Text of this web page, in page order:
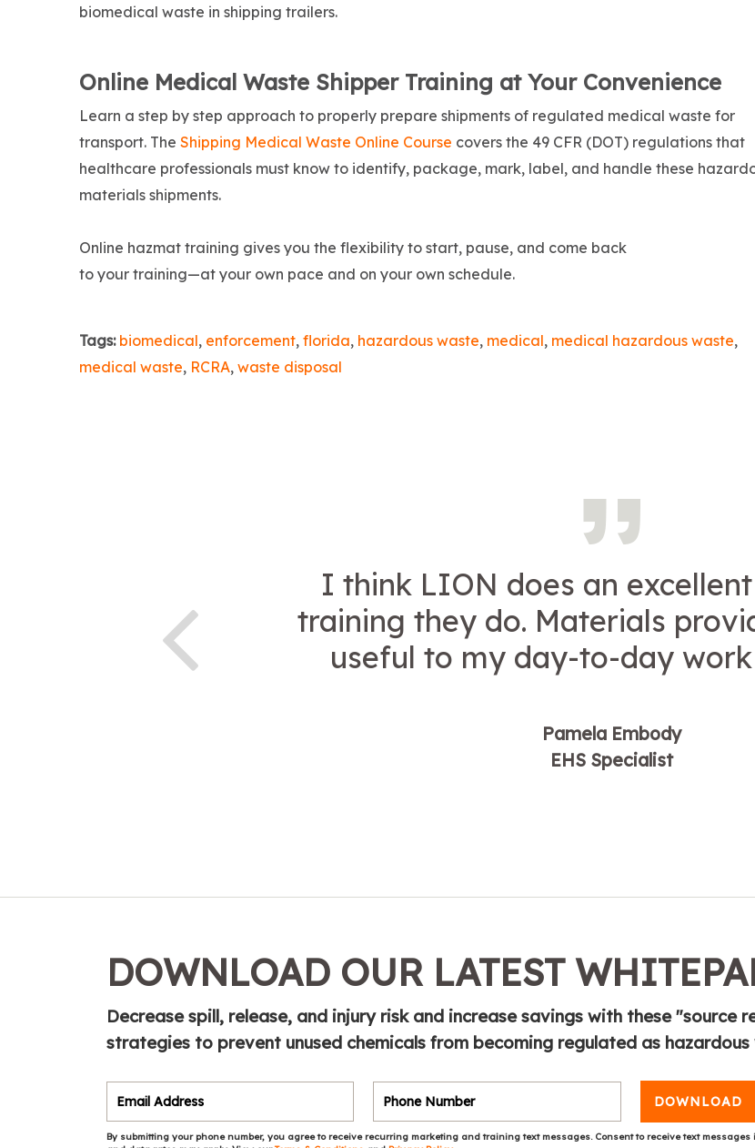
biomedical waste in shipping trailers.
Online Medical Waste Shipper Training at Your Convenience
Learn a step by step approach to properly prepare shipments of regulated medical waste for
transport. The Shipping Medical Waste Online Course covers the 49 CFR (DOT) regulations that
healthcare professionals must know to identify, package, mark, label, and handle these
materials shipments.
Online hazmat training gives you the flexibility to start, pause, and come back
to your training—at your own pace and on your own schedule.
Tags: biomedical, enforcement, florida, hazardous waste, medical, medical hazardous waste,
medical waste, RCRA, waste disposal
I think LION does an
training they do. Materials
useful to my day-to-day
Pamela Embody
EHS Specialist
DOWNLOAD OUR LATEST
Decrease spill, release, and injury risk and increase savings with these "source
strategies to prevent unused chemicals from becoming regulated as
DOWNLOAD
By submitting your phone number, you agree to receive recurring marketing and training text messages. Consent to receive text